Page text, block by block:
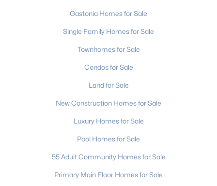
Gastonia Homes for Sale
Single Family Homes for Sale
Townhomes for Sale
Condos for Sale
Land for Sale
New Construction Homes for Sale
Luxury Homes for Sale
Pool Homes for Sale
55 Adult Community Homes for Sale
Primary Main Floor Homes for Sale